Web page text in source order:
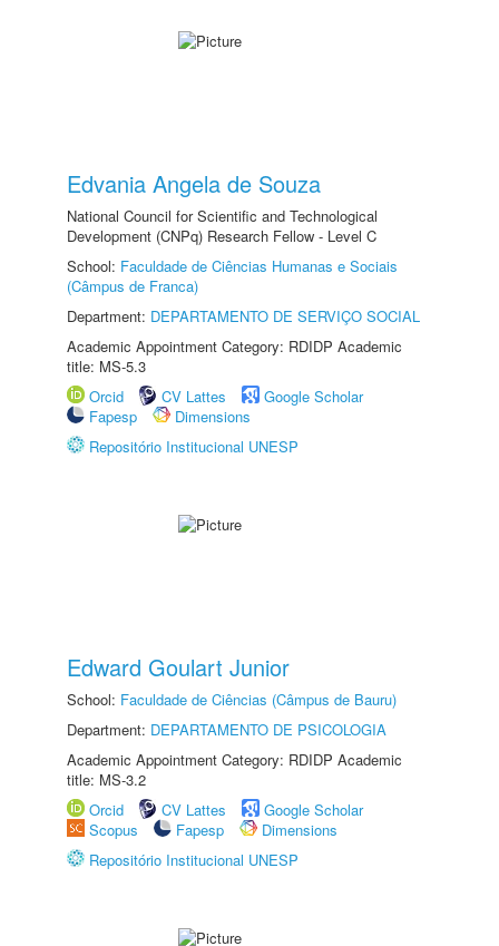
Edvania Angela de Souza
National Council for Scientific and Technological
Development (CNPq) Research Fellow - Level C
School: Faculdade de Ciências Humanas e Sociais
(Câmpus de Franca)
Department: DEPARTAMENTO DE SERVIÇO SOCIAL
Academic Appointment Category: RDIDP Academic
title: MS-5.3
Orcid
CV Lattes
Google Scholar
Fapesp
Dimensions
Repositório Institucional UNESP
Edward Goulart Junior
School: Faculdade de Ciências (Câmpus de Bauru)
Department: DEPARTAMENTO DE PSICOLOGIA
Academic Appointment Category: RDIDP Academic
title: MS-3.2
Orcid
CV Lattes
Google Scholar
Scopus
Fapesp
Dimensions
Repositório Institucional UNESP